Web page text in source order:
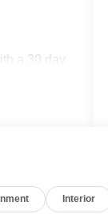
a 30 day
Interior